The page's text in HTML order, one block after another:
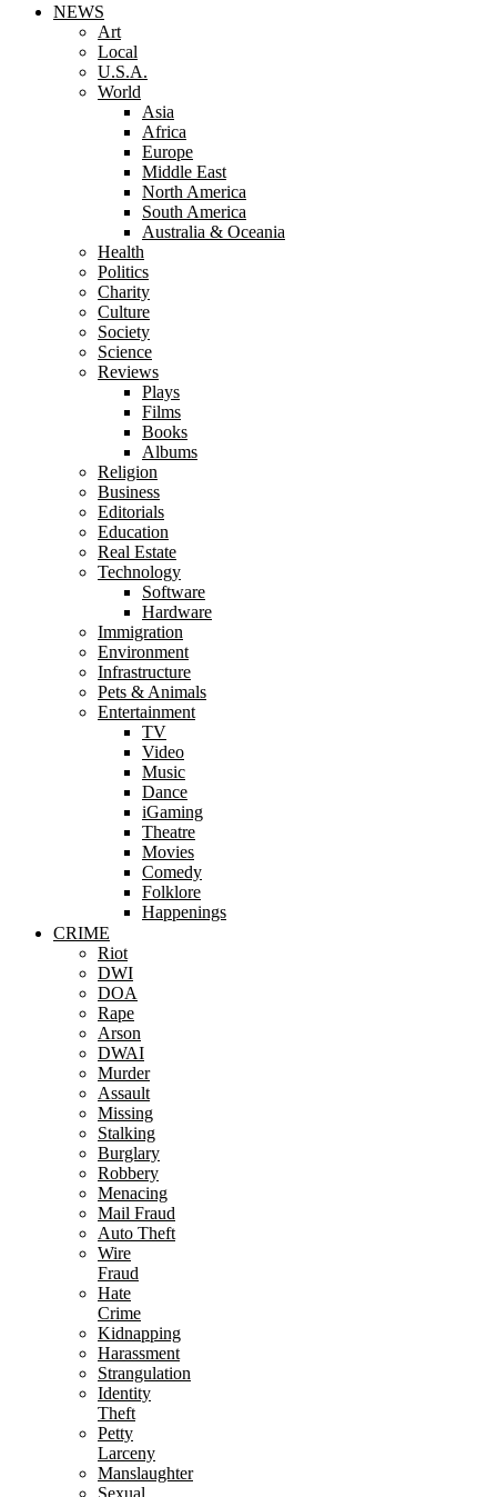
NEWS
Art
Local
U.S.A.
World
Asia
Africa
Europe
Middle East
North America
South America
Australia & Oceania
Health
Politics
Charity
Culture
Society
Science
Reviews
Plays
Films
Books
Albums
Religion
Business
Editorials
Education
Real Estate
Technology
Software
Hardware
Immigration
Environment
Infrastructure
Pets & Animals
Entertainment
TV
Video
Music
Dance
iGaming
Theatre
Movies
Comedy
Folklore
Happenings
CRIME
Riot
DWI
DOA
Rape
Arson
DWAI
Murder
Assault
Missing
Stalking
Burglary
Robbery
Menacing
Mail Fraud
Auto Theft
Wire
Fraud
Hate
Crime
Kidnapping
Harassment
Strangulation
Identity
Theft
Petty
Larceny
Manslaughter
Sexual